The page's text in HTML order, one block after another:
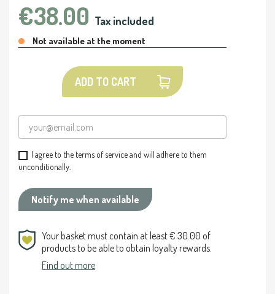
€38.00 Tax included
Not available at the moment
ADD TO CART
I agree to the terms of service and will adhere to them
unconditionally.
Notify me when available
Your basket must contain at least € 30.00 of
products to be able to obtain loyalty rewards.
Find out more